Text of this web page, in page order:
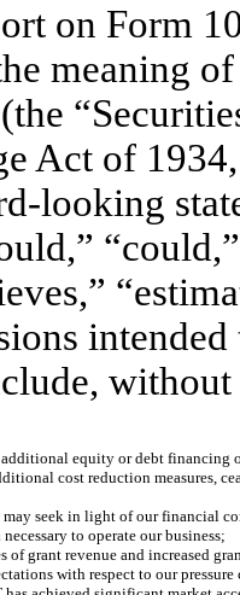
on Form
meaning
Act of
looking
equity or debt financing
cost reduction measures,
may seek in light of our financial
to operate our business;
of grant revenue and increased
with respect to our